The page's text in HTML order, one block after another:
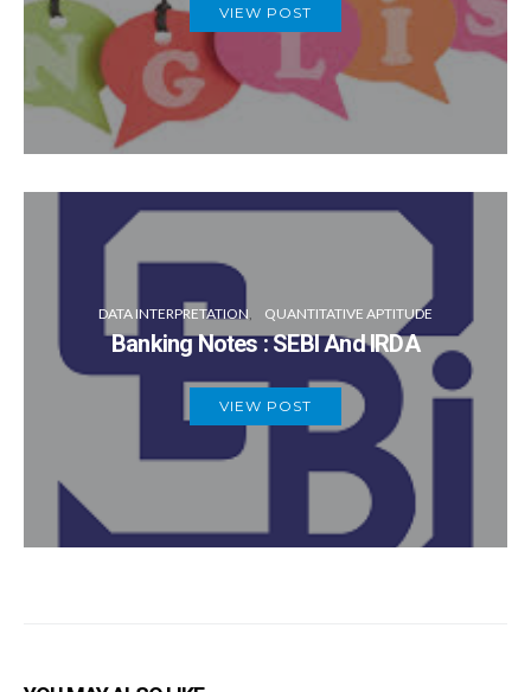
VIEW POST
DATA INTERPRETATION QUANTITATIVE APTITUDE
Banking Notes : SEBI And IRDA
VIEW POST